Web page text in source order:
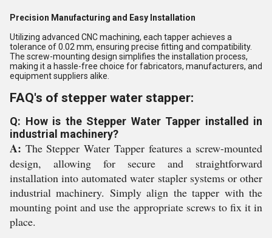
Precision Manufacturing and Easy Installation
Utilizing advanced CNC machining, each tapper achieves a
tolerance of 0.02 mm, ensuring precise fitting and compatibility.
The screw-mounting design simplifies the installation process,
making it a hassle-free choice for fabricators, manufacturers, and
equipment suppliers alike.
FAQ's of stepper water stapper:
Q: How is the Stepper Water Tapper installed in
industrial machinery?
A: The Stepper Water Tapper features a screw-mounted
design, allowing for secure and straightforward
installation into automated water stapler systems or other
industrial machinery. Simply align the tapper with the
mounting point and use the appropriate screws to fix it in
place.